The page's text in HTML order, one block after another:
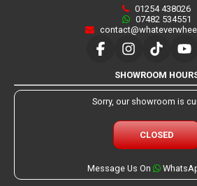
01254 438026
07482 534551
SHOWROOM
Sorry, our showroom is
CLOSED
Message Us On